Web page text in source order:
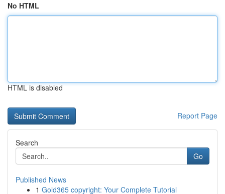
No HTML
HTML is disabled
Report Page
Search
Go
Published News
1 Gold365 copyright: Your Complete Tutorial